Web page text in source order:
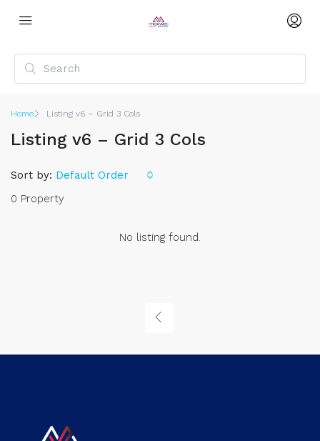
Home Listing v6 – Grid 3 Cols
Listing v6 – Grid 3 Cols
0 Property
Sort by: Default Order
No listing found.